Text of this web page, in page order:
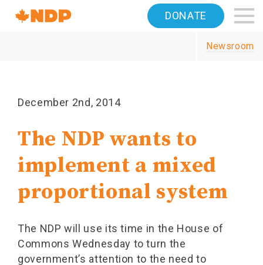
Navigation
Home DONATE
Newsroom
December 2nd, 2014
The NDP wants to
implement a mixed
proportional system
The NDP will use its time in the House of
Commons Wednesday to turn the
government’s attention to the need to